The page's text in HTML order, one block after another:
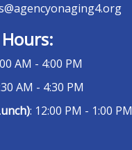
AM - 4:00 PM
AM - 4:30 PM
: 12:00 PM - 1:00 PM